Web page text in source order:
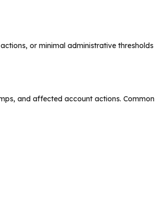
or minimal administrative thresholds
and affected account actions. Common